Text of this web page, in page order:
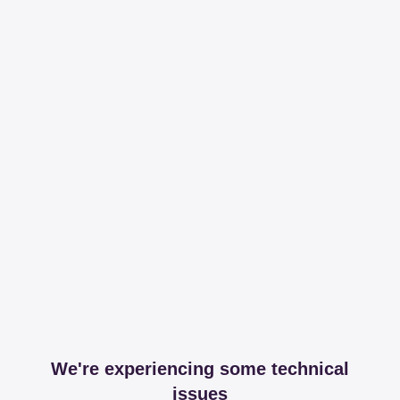
We're experiencing some technical
issues